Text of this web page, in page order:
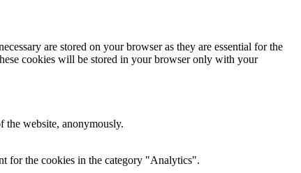
are stored on your browser as they are essential for the
cookies will be stored in your browser only with your
the website, anonymously.
for the cookies in the category "Analytics".